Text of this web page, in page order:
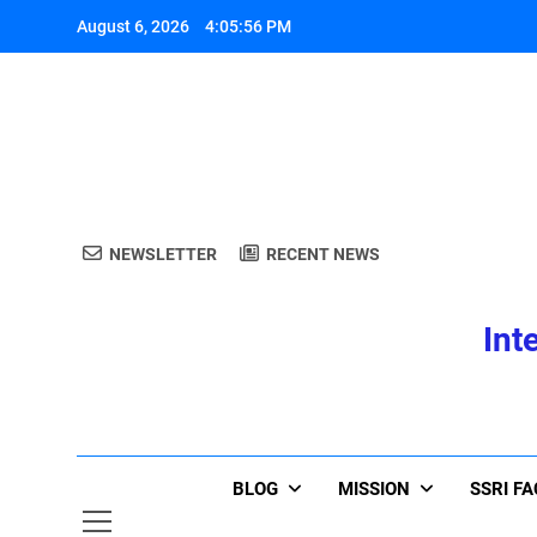
August 6, 2026 4:05:56 PM
NEWSLETTER RECENT NEWS
BLOG MISSION SSRI